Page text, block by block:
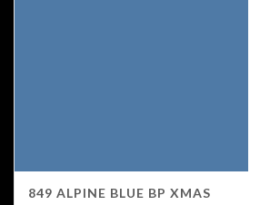
849 ALPINE BLUE BP XMAS